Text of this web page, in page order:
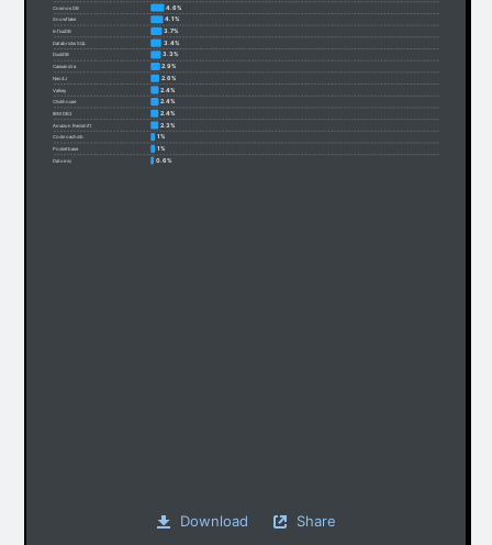
Cosmos DB 4.6%
Snowflake 4.1%
InfluxDB 3.7%
Databricks SQL 3.4%
DuckDB 3.3%
Cassandra 2.9%
Neo4J 2.6%
Valkey 2.4%
Clickhouse 2.4%
IBM DB2 2.4%
Amazon Redshift 2.3%
Cockroachdb 1%
Pocketbase 1%
Datomic 0.6%
Download Share